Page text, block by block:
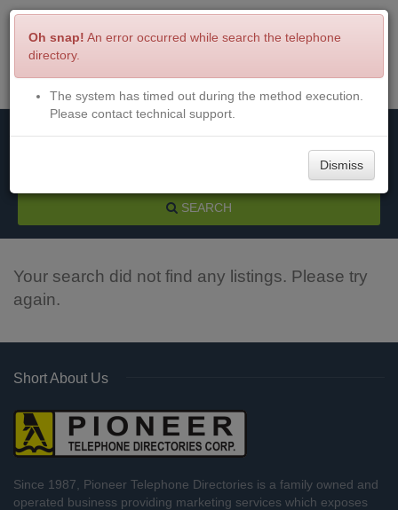
Menu Login
SEARCH
Your search did not find any listings. Please try
again.
Short About Us
Since 1987, Pioneer Telephone Directories is a family owned and
operated business providing marketing services which exposes
Oh snap! An error occurred while search the telephone
directory.
The system has timed out during the method execution.
Please contact technical support.
Dismiss